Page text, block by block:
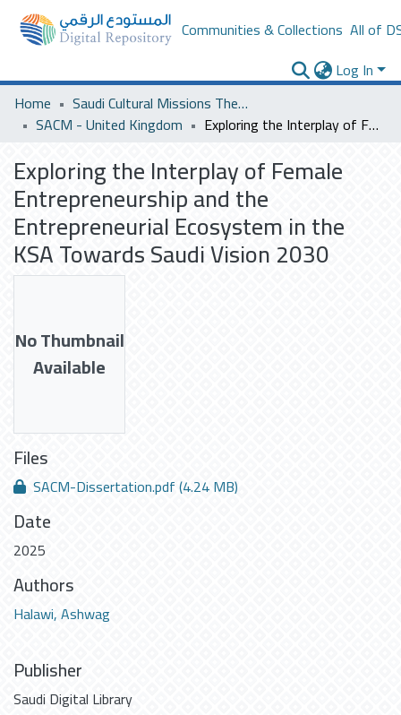
Communities & Collections All of
Log In
Home
Saudi Cultural Missions Theses & Dissertations
SACM - United Kingdom
Exploring the Interplay of Female Entrepreneurship and the Entrepreneurial Ecosystem in the KSA Towards Saudi Vision 2030
Exploring the Interplay of Female
Entrepreneurship and the
Entrepreneurial Ecosystem in the
KSA Towards Saudi Vision 2030
No Thumbnail
Available
Files
SACM-Dissertation.pdf(4.24 MB)
Date
2025
Authors
Halawi, Ashwag
Publisher
Saudi Digital Library